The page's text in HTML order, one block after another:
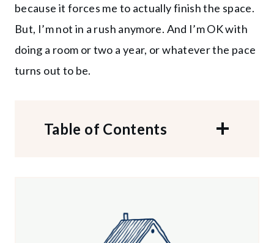
because it forces me to actually finish the space.
But, I’m not in a rush anymore. And I’m OK with
doing a room or two a year, or whatever the pace
turns out to be.
Table of Contents